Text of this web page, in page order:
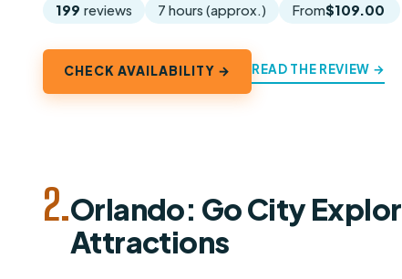
199 reviews 7 hours (approx.) From$109.00
CHECK AVAILABILITY → READ THE REVIEW →
2.Orlando: Go City
Attractions